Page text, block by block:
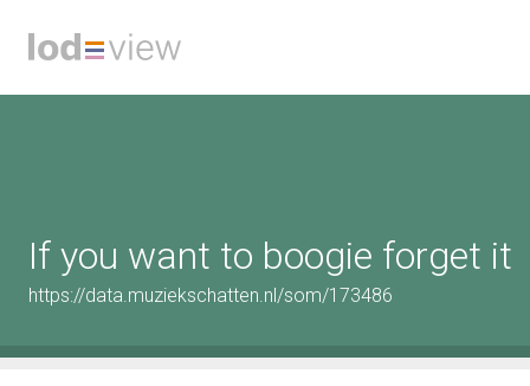
If you want to boogie forget it
https://data.muziekschatten.nl/som/173486